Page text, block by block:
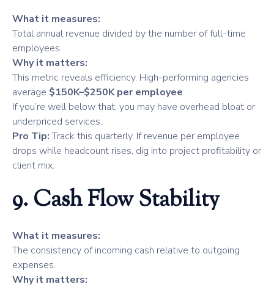
What it measures:
Total annual revenue divided by the number of full-time
employees.
Why it matters:
This metric reveals efficiency. High-performing agencies
average $150K–$250K per employee.
If you’re well below that, you may have overhead bloat or
underpriced services.
Pro Tip:Track this quarterly. If revenue per employee
drops while headcount rises, dig into project profitability or
client mix.
9. Cash Flow Stability
What it measures:
The consistency of incoming cash relative to outgoing
expenses.
Why it matters: